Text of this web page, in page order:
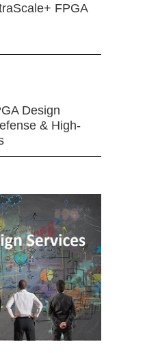
FPGA
Design
& High-